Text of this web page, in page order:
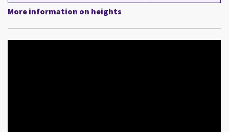
More information on heights